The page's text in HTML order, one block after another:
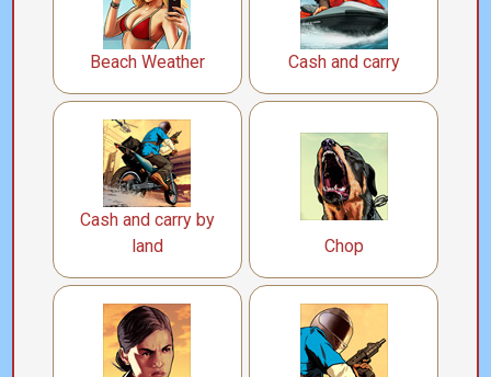
Beach Weather Cash and carry
Cash and carry by
land
Chop